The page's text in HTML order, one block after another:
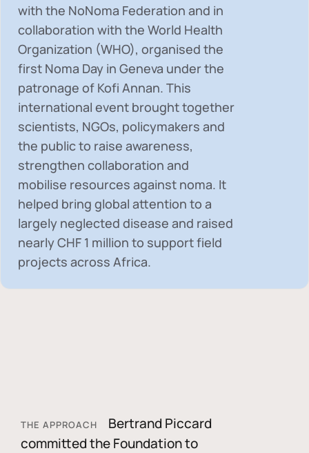
with the NoNoma Federation and in
collaboration with the World Health
Organization (WHO), organised the
first Noma Day in Geneva under the
patronage of Kofi Annan. This
international event brought together
scientists, NGOs, policymakers and
the public to raise awareness,
strengthen collaboration and
mobilise resources against noma. It
helped bring global attention to a
largely neglected disease and raised
nearlyCHF 1 million to support field
projects across Africa.
THE APPROACH
Bertrand Piccard
committed the Foundation to